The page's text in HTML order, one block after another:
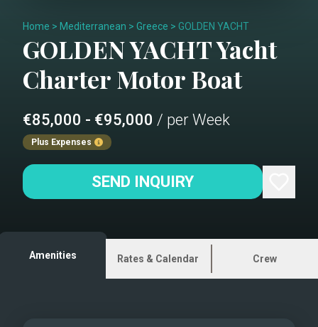
Home > Mediterranean > Greece > GOLDEN YACHT
GOLDEN YACHTYacht
CharterMotor Boat
€85,000 - €95,000 / per Week
Plus Expenses
SEND INQUIRY
Amenities Rates & Calendar Crew